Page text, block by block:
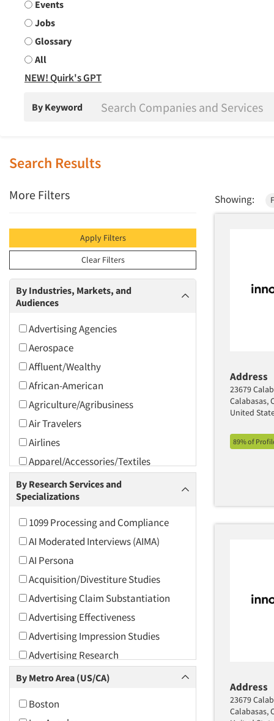
Events
Jobs
Glossary
All
NEW! Quirk's GPT
By Keyword
Search Results
More Filters
Apply Filters
Clear Filters
By Industries, Markets, and
Audiences
Advertising Agencies
Aerospace
Affluent/Wealthy
African-American
Agriculture/Agribusiness
Air Travelers
Airlines
Apparel/Accessories/Textiles
Arts and Culture
Asians
Associations
Automotive
Automotive Aftermarket
Beverage
Bio-Technology
Building Materials/Products
Business-To-Business
CPAs/Financial Advisors
Candy/Confectionery
Cereals
By Research Services and
Specializations
1099 Processing and Compliance
AI Moderated Interviews (AIMA)
AI Persona
Acquisition/Divestiture Studies
Advertising Claim Substantiation
Advertising Effectiveness
Advertising Impression Studies
Advertising Research
Advertising Tracking
Consultation
By Metro Area (US/CA)
Boston
Showing:
Address
23679
Calabasas,
United
89% of
Address
23679
Calabasas,